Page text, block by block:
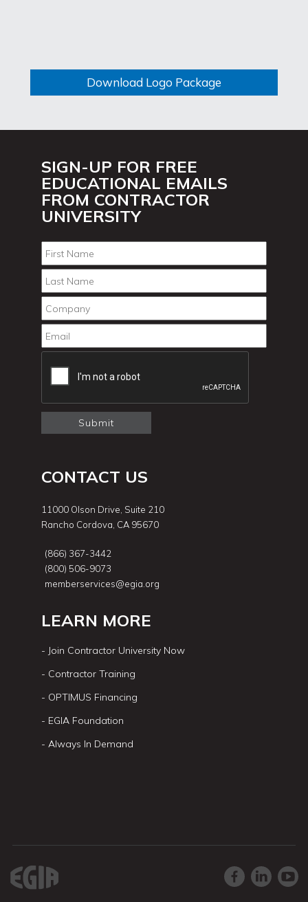
Download Logo Package
SIGN-UP FOR FREE
EDUCATIONAL EMAILS
FROM CONTRACTOR
UNIVERSITY
CONTACT US
11000 Olson Drive, Suite 210
Rancho Cordova, CA 95670
(866) 367-3442
(800) 506-9073
memberservices@egia.org
LEARN MORE
- Join Contractor University Now
- Contractor Training
- OPTIMUS Financing
- EGIA Foundation
- Always In Demand